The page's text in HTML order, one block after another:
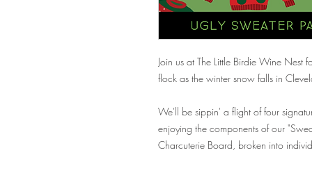
Join us at The Little Birdie Wine Nest
flock as the winter snow falls in
We'll be sippin' a flight of four
enjoying the components of our
Charcuterie Board, broken into